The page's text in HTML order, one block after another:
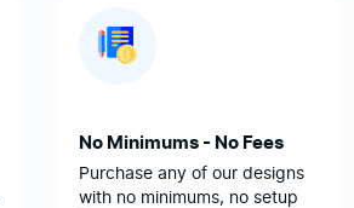
No Minimums - No Fees
Purchase any of our designs
with no minimums, no setup